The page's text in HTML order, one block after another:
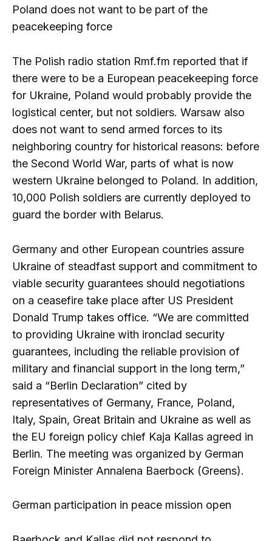
Poland does not want to be part of the
peacekeeping force
The Polish radio station Rmf.fm reported that if
there were to be a European peacekeeping force
for Ukraine, Poland would probably provide the
logistical center, but not soldiers. Warsaw also
does not want to send armed forces to its
neighboring country for historical reasons: before
the Second World War, parts of what is now
western Ukraine belonged to Poland. In addition,
10,000 Polish soldiers are currently deployed to
guard the border with Belarus.
Germany and other European countries assure
Ukraine of steadfast support and commitment to
viable security guarantees should negotiations
on a ceasefire take place after US President
Donald Trump takes office. “We are committed
to providing Ukraine with ironclad security
guarantees, including the reliable provision of
military and financial support in the long term,”
said a “Berlin Declaration” cited by
representatives of Germany, France, Poland,
Italy, Spain, Great Britain and Ukraine as well as
the EU foreign policy chief Kaja Kallas agreed in
Berlin. The meeting was organized by German
Foreign Minister Annalena Baerbock (Greens).
German participation in peace mission open